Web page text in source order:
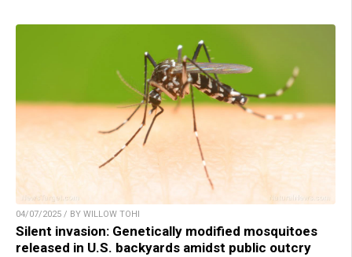
04/07/2025 / BY WILLOW TOHI
Silent invasion: Genetically modified mosquitoes
released in U.S. backyards amidst public outcry